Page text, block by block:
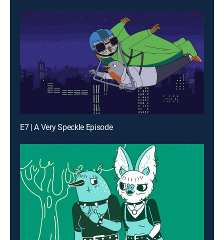
E7 | A Very Speckle Episode